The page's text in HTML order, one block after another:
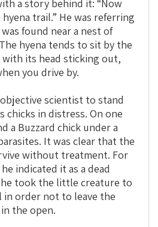
a story behind it: “Now
trail.” He was referring
found near a nest of
hyena tends to sit by the
its head sticking out,
you drive by.
scientist to stand
chicks in distress. On one
a Buzzard chick under a
It was clear that the
without treatment. For
indicated it as a dead
took the little creature to
order not to leave the
the open.